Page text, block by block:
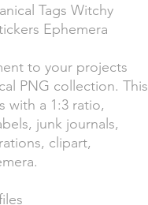
Tags Witchy
Ephemera
to your projects
PNG collection. This
with a 1:3 ratio,
junk journals,
clipart,